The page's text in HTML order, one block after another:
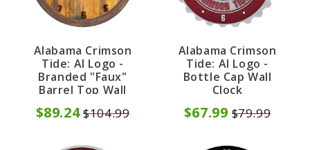
Alabama Crimson
Tide: Al Logo -
Branded "Faux"
Barrel Top Wall
$89.24 $104.99
Alabama Crimson
Tide: Al Logo -
Bottle Cap Wall
Clock
$67.99 $79.99